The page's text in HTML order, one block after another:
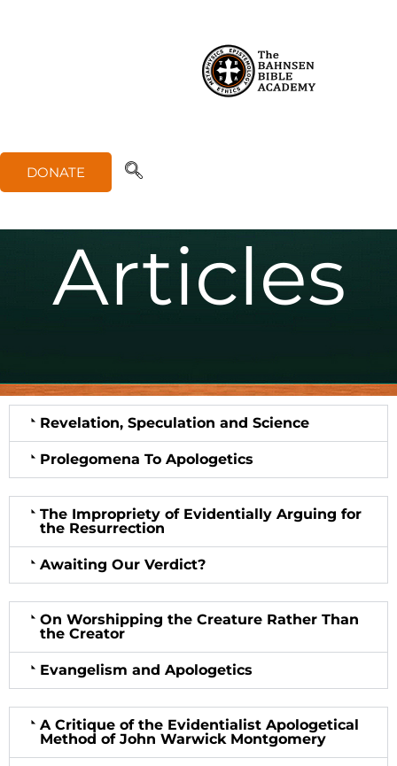
DONATE
Apologe
tics
Articles
Revelation, Speculation and Science
Prolegomena To Apologetics
The Impropriety of Evidentially Arguing for
the Resurrection
Awaiting Our Verdict?
On Worshipping the Creature Rather Than
the Creator
Evangelism and Apologetics
A Critique of the Evidentialist Apologetical
Method of John Warwick Montgomery